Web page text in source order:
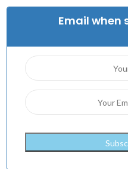
Email when